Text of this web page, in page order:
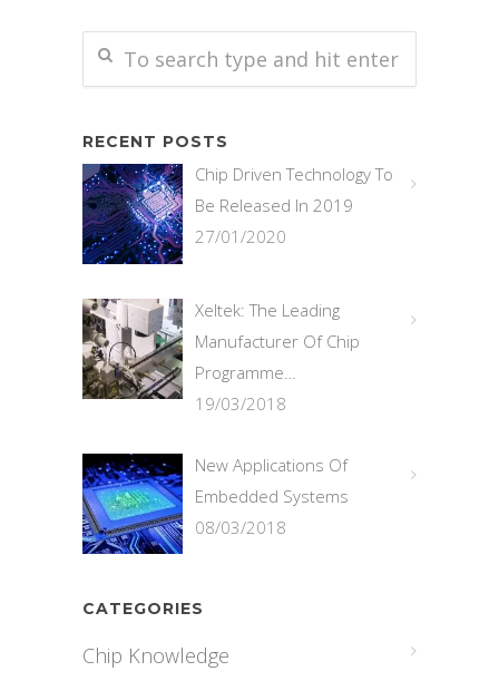
RECENT POSTS
Chip Driven Technology To
Be Released In 2019
27/01/2020
Xeltek: The Leading
Manufacturer Of Chip
Programme…
19/03/2018
New Applications Of
Embedded Systems
08/03/2018
CATEGORIES
Chip Knowledge